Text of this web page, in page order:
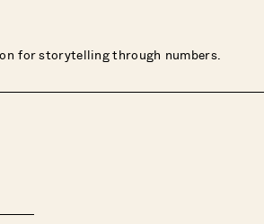
for storytelling through numbers.